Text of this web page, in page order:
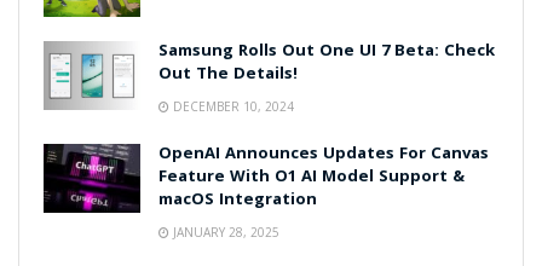
Samsung Rolls Out One UI 7 Beta: Check
Out The Details!
DECEMBER 10, 2024
OpenAI Announces Updates For Canvas
Feature With O1 AI Model Support &
macOS Integration
JANUARY 28, 2025